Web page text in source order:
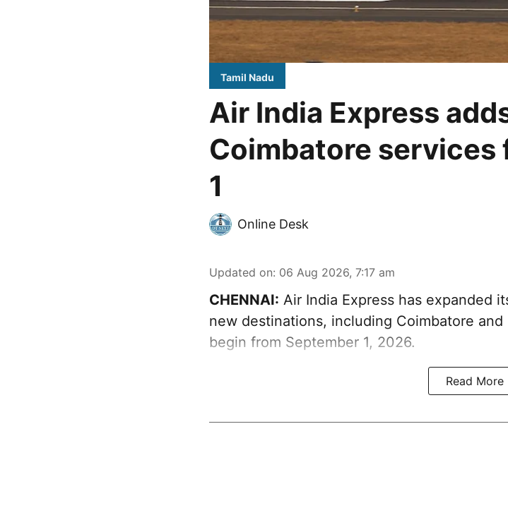
Tamil Nadu
Air India Express
Coimbatore services
1
Online Desk
Updated on: 06 Aug 2026, 7:17 am
CHENNAI: Air India Express has expanded
new destinations, including Coimbatore
begin from September 1, 2026.
Read More